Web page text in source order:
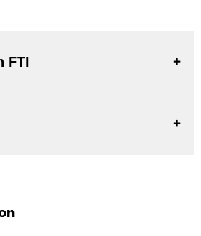
Shaun Cartoon FTI